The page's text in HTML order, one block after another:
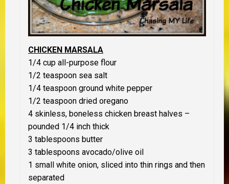
CHICKEN MARSALA
1/4 cup all-purpose flour
1/2 teaspoon sea salt
1/4 teaspoon ground white pepper
1/2 teaspoon dried oregano
4 skinless, boneless chicken breast halves –
pounded 1/4 inch thick
3 tablespoons butter
3 tablespoons avocado/olive oil
1 small white onion, sliced into thin rings and then
separated